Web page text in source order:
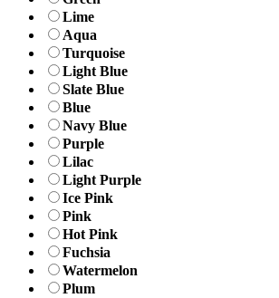
Lime
Aqua
Turquoise
Light Blue
Slate Blue
Blue
Navy Blue
Purple
Lilac
Light Purple
Ice Pink
Pink
Hot Pink
Fuchsia
Watermelon
Plum